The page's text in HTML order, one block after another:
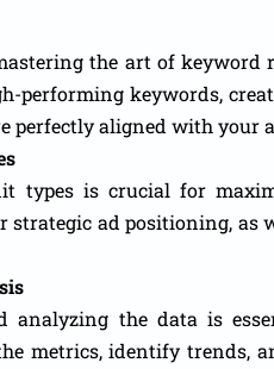
the art of keyword
keywords,
aligned with your
types is crucial for
strategic ad positioning, as
analyzing the data is
metrics, identify trends,